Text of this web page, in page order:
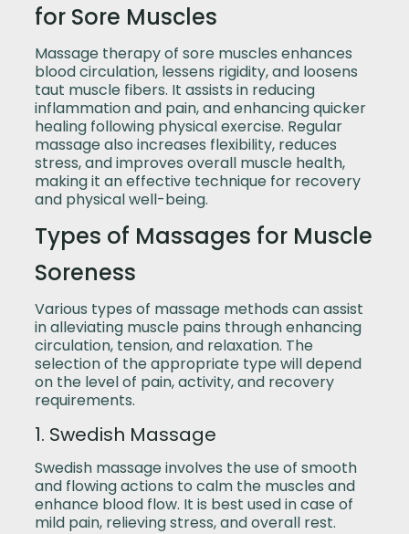
for Sore Muscles
Massage therapy of sore muscles enhances
blood circulation, lessens rigidity, and loosens
taut muscle fibers. It assists in reducing
inflammation and pain, and enhancing quicker
healing following physical exercise. Regular
massage also increases flexibility, reduces
stress, and improves overall muscle health,
making it an effective technique for recovery
and physical well-being.
Types of Massages for Muscle
Soreness
Various types of massage methods can assist
in alleviating muscle pains through enhancing
circulation, tension, and relaxation. The
selection of the appropriate type will depend
on the level of pain, activity, and recovery
requirements.
1. Swedish Massage
Swedish massage involves the use of smooth
and flowing actions to calm the muscles and
enhance blood flow. It is best used in case of
mild pain, relieving stress, and overall rest.